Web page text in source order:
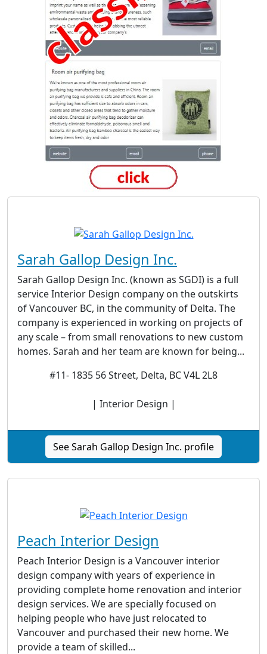
Sarah Gallop Design Inc.
Sarah Gallop Design Inc. (known as SGDI) is a full
service Interior Design company on the outskirts
of Vancouver BC, in the community of Delta. The
company is experienced in working on projects of
any scale – from small renovations to new custom
homes. Sarah and her team are known for being...
#11- 1835 56 Street, Delta, BC V4L 2L8
| Interior Design |
See Sarah Gallop Design Inc. profile
Peach Interior Design
Peach Interior Design is a Vancouver interior
design company with years of experience in
providing complete home renovation and interior
design services. We are specially focused on
helping people who have just relocated to
Vancouver and purchased their new home. We
provide a team of skilled...